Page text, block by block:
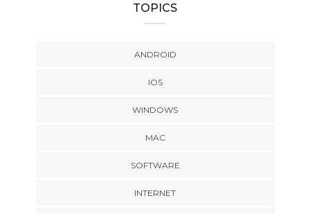
TOPICS
ANDROID
IOS
WINDOWS
MAC
SOFTWARE
INTERNET